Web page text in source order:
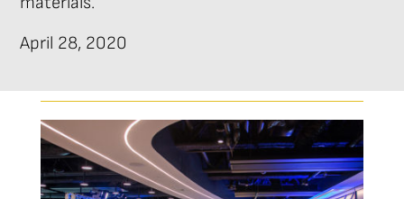
April 28, 2020